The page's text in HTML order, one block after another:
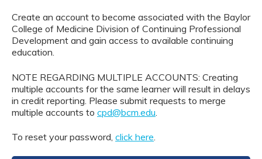
Create an account to become associated with the Baylor
College of Medicine Division of Continuing Professional
Development and gain access to available continuing
education.
NOTE REGARDING MULTIPLE ACCOUNTS: Creating
multiple accounts for the same learner will result in delays
in credit reporting. Please submit requests to merge
multiple accounts to cpd@bcm.edu
To reset your password, click here.